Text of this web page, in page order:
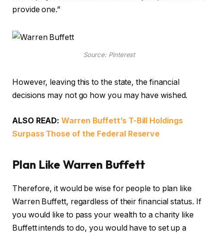
provide one.”
Source: Pinterest
However, leaving this to the state, the financial
decisions may not go how you may have wished.
ALSO READ:Warren Buffett’s T-Bill Holdings
Surpass Those of the Federal Reserve
Plan Like Warren Buffett
Therefore, it would be wise for people to plan like
Warren Buffett, regardless of their financial status. If
you would like to pass your wealth to a charity like
Buffett intends to do, you would have to set up a